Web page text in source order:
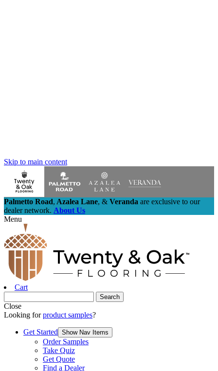
Skip to main content
Palmetto Road, Azalea Lane, & Veranda are exclusive to our
dealer network. About Us
Menu
Cart
Close
Looking forproduct samples?
Get Started Show Nav Items
Order Samples
Take Quiz
Get Quote
Find a Dealer